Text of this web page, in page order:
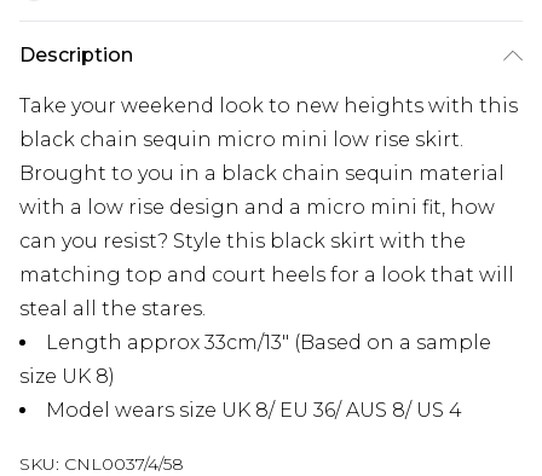
Description
Take your weekend look to new heights with this
black chain sequin micro mini low rise skirt.
Brought to you in a black chain sequin material
with a low rise design and a micro mini fit, how
can you resist? Style this black skirt with the
matching top and court heels for a look that will
steal all the stares.
Length approx 33cm/13" (Based on a sample
size UK 8)
Model wears size UK 8/ EU 36/ AUS 8/ US 4
SKU: CNL0037/4/58